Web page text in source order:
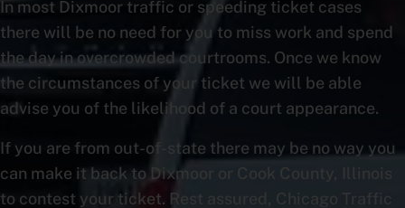
In most Dixmoor traffic or speeding ticket cases
there will be no need for you to miss work and spend
the day in overcrowded courtrooms. Once we know
the circumstances of your ticket we will be able
advise you of the likelihood of a court appearance.
If you are from out-of-state there may be no way you
can make it back to Dixmoor or Cook County, Illinois
to contest your ticket. Rest assured, Chicago Traffic